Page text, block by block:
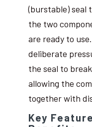
(burstable) seal
the two
are ready to
deliberate
the seal to
allowing the
together with
Key